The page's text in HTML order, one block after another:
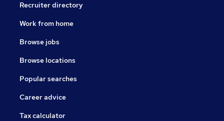
Recruiter directory
Work from home
Browse jobs
Browse locations
Popular searches
Career advice
Tax calculator